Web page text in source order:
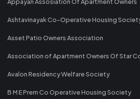
Ashtavinayak Co-Operative Housing
Asset Patio Owners Association
Association of Apartment Owners Of Star
Avalon Residency Welfare Society
B M E Prem Co Operative Housing Society